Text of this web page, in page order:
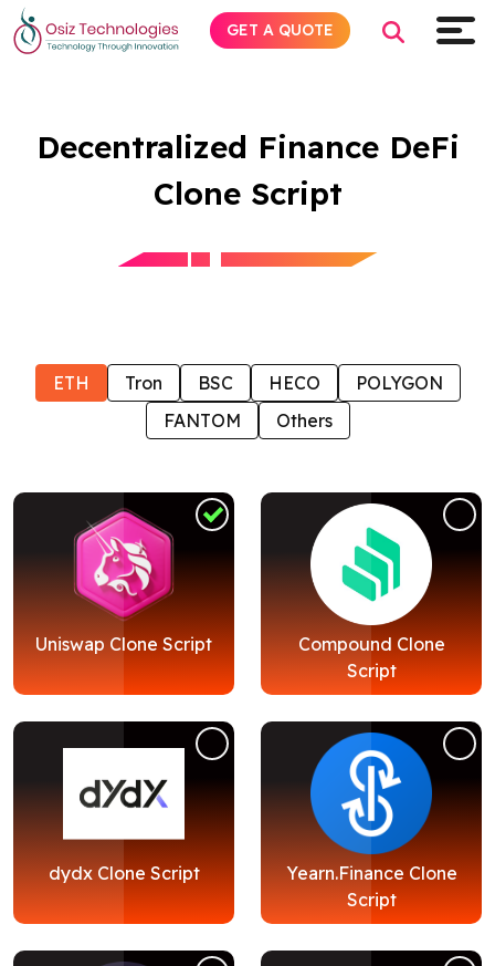
Decentralized Finance DeFi
Clone Script
ETH Tron BSC HECO
POLYGON
FANTOM
Others
Uniswap Clone Script
Compound Clone
Script
dydx Clone Script
Yearn.Finance Clone
Script
GET A QUOTE
Industries
Blog
Contact Us
Works
Facebook YoutubeInstagramLinkedin